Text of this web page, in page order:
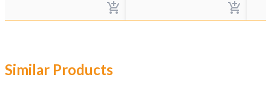
Similar Products